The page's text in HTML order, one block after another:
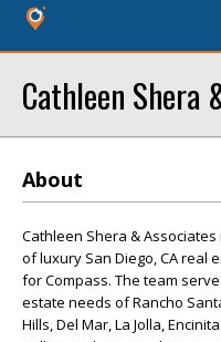
Cathleen Shera
About
Cathleen Shera &
of luxury San Diego, CA real
for Compass. The team
estate needs of Rancho
Hills, Del Mar, La Jolla,